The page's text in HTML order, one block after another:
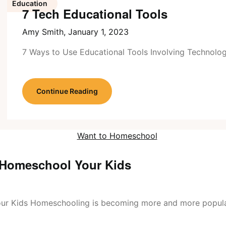
Education
7 Tech Educational Tools
Amy Smith, January 1, 2023
7 Ways to Use Educational Tools Involving
Continue Reading
Your Kids
Kids Homeschooling is becoming more and more